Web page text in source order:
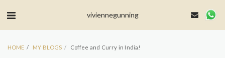
viviennegunning
HOME MY BLOGS Coffee and Curry in India!